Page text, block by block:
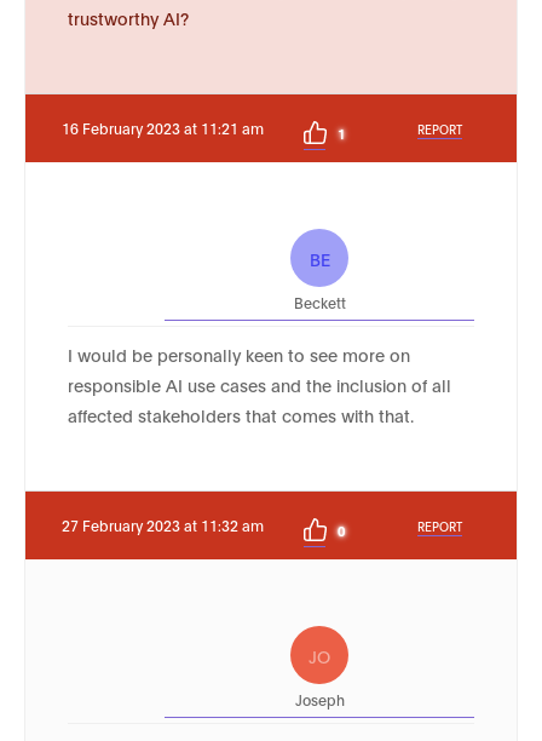
trustworthy AI?
16 February 2023 at 11:21 am 1 REPORT
BE
Beckett
I would be personally keen to see more on
responsible AI use cases and the inclusion of all
affected stakeholders that comes with that.
27 February 2023 at 11:32 am 0 REPORT
JO
Joseph